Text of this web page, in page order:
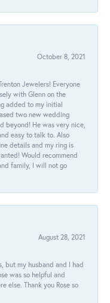
October 8, 2021
Jewelers! Everyone
with Glenn on the
added to my initial
two new wedding
beyond! He was very nice,
easy to talk to. Also
details and my ring is
Would recommend
family, I will not go
August 28, 2021
but my husband and I had
was so helpful and
else. Thank you Rose so